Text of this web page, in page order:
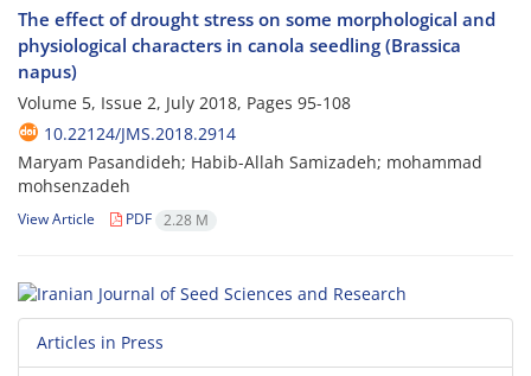
The effect of drought stress on some morphological and
physiological characters in canola seedling (Brassica
napus)
Volume 5, Issue 2, July 2018, Pages 95-108
10.22124/JMS.2018.2914
Maryam Pasandideh; Habib-Allah Samizadeh; mohammad
mohsenzadeh
View Article PDF 2.28 M
Articles in Press